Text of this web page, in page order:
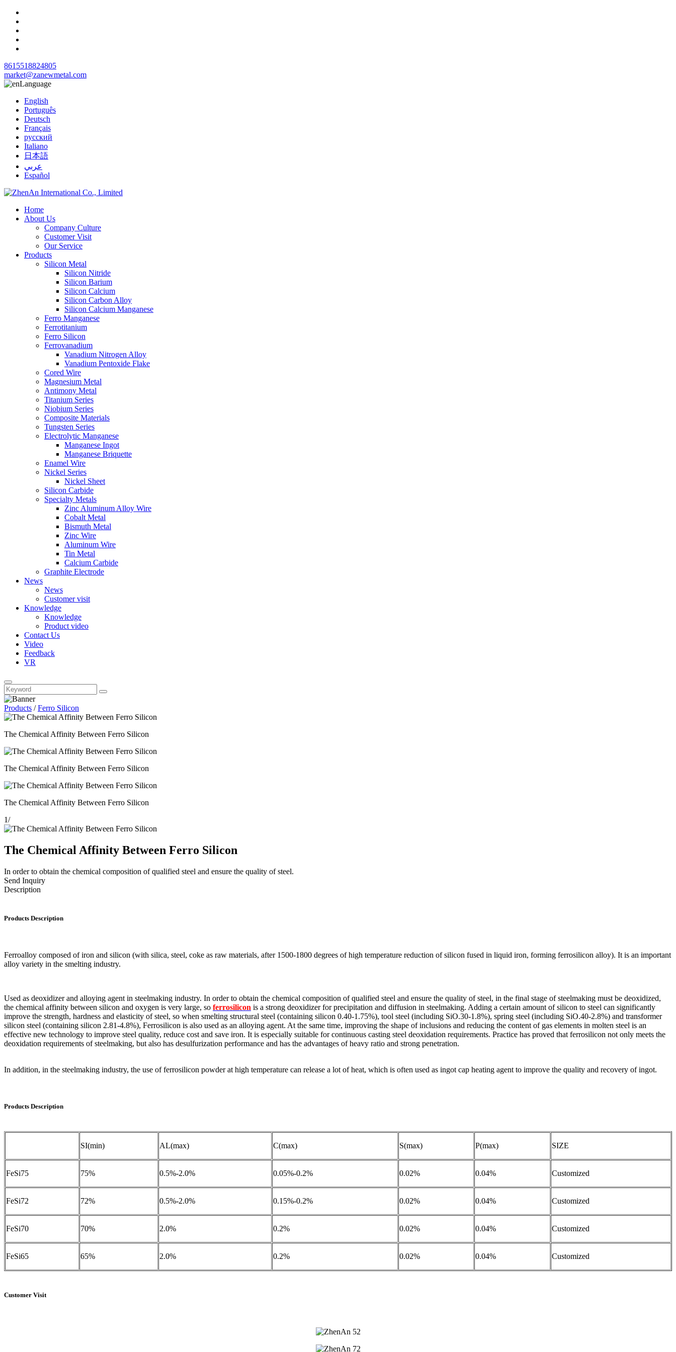
8615518824805
market@zanewmetal.com
Language
English
Português
Deutsch
Français
русский
Italiano
日本語
عربي
Español
Home
About Us
Company Culture
Customer Visit
Our Service
Products
Silicon Metal
Silicon Nitride
Silicon Barium
Silicon Calcium
Silicon Carbon Alloy
Silicon Calcium Manganese
Ferro Manganese
Ferrotitanium
Ferro Silicon
Ferrovanadium
Vanadium Nitrogen Alloy
Vanadium Pentoxide Flake
Cored Wire
Magnesium Metal
Antimony Metal
Titanium Series
Niobium Series
Composite Materials
Tungsten Series
Electrolytic Manganese
Manganese Ingot
Manganese Briquette
Enamel Wire
Nickel Series
Nickel Sheet
Silicon Carbide
Specialty Metals
Zinc Aluminum Alloy Wire
Cobalt Metal
Bismuth Metal
Zinc Wire
Aluminum Wire
Tin Metal
Calcium Carbide
Graphite Electrode
News
News
Customer visit
Knowledge
Knowledge
Product video
Contact Us
Video
Feedback
VR
Products /Ferro Silicon
The Chemical Affinity Between Ferro Silicon
The Chemical Affinity Between Ferro Silicon
The Chemical Affinity Between Ferro Silicon
1/
The Chemical Affinity Between Ferro Silicon
In order to obtain the chemical composition of qualified steel and ensure the quality of steel.
Send Inquiry
Description
Products Description
Ferroalloy composed of iron and silicon (with silica, steel, coke as raw materials, after 1500-1800 degrees of high temperature reduction of silicon fused in liquid iron, forming ferrosilicon alloy). It is an important
alloy variety in the smelting industry.
Used as deoxidizer and alloying agent in steelmaking industry. In order to obtain the chemical composition of qualified steel and ensure the quality of steel, in the final stage of steelmaking must be deoxidized,
the chemical affinity between silicon and oxygen is very large, so ferrosilicon is a strong deoxidizer for precipitation and diffusion in steelmaking. Adding a certain amount of silicon to steel can significantly
improve the strength, hardness and elasticity of steel, so when smelting structural steel (containing silicon 0.40-1.75%), tool steel (including SiO.30-1.8%), spring steel (including SiO.40-2.8%) and transformer
silicon steel (containing silicon 2.81-4.8%), Ferrosilicon is also used as an alloying agent. At the same time, improving the shape of inclusions and reducing the content of gas elements in molten steel is an
effective new technology to improve steel quality, reduce cost and save iron. It is especially suitable for continuous casting steel deoxidation requirements. Practice has proved that ferrosilicon not only meets the
deoxidation requirements of steelmaking, but also has desulfurization performance and has the advantages of heavy ratio and strong penetration.
In addition, in the steelmaking industry, the use of ferrosilicon powder at high temperature can release a lot of heat, which is often used as ingot cap heating agent to improve the quality and recovery of ingot.
Products Description
SI(min) AL(max) C(max) S(max) P(max) SIZE
FeSi75 75% 0.5%-2.0% 0.05%-0.2% 0.02% 0.04% Customized
FeSi72 72% 0.5%-2.0% 0.15%-0.2% 0.02% 0.04% Customized
FeSi70 70% 2.0% 0.2% 0.02% 0.04% Customized
FeSi65 65% 2.0% 0.2% 0.02% 0.04% Customized
Customer Visit